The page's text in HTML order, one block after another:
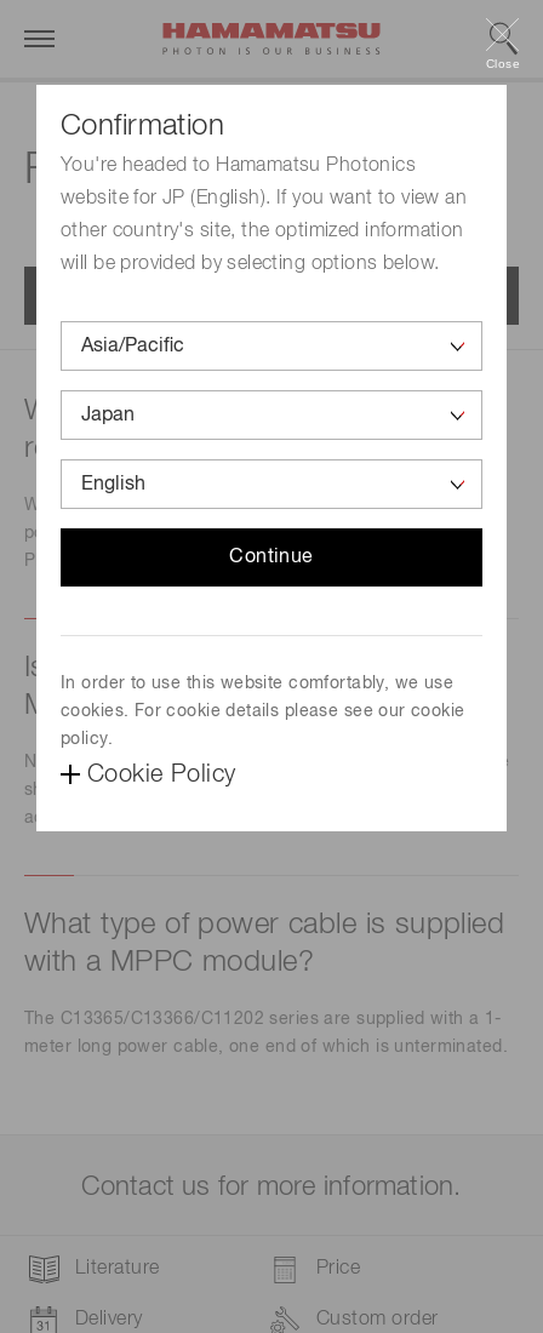
Confirmation
You're headed to Hamamatsu Photonics
website for JP (English). If you want to view an
other country's site, the optimized information
will be provided by selecting options below.
Continue
In order to use this website comfortably, we use
cookies. For cookie details please see our cookie
policy.
Cookie Policy
Close
FAQs | MPPC modules
What type of power supply is
recommended?
We will let you know commercially-available regulated
power supplies that match the MPPC module you will use.
Please contact our sales office.
Is it possible to change the gain of a
MPPC module?
No, you can't change the gain because MPPC modules are
shipped with highly accurate temperature compensation
adjustment.
What type of power cable is supplied
with a MPPC module?
The C13365/C13366/C11202 series are supplied with a 1-
meter long power cable, one end of which is unterminated.
Contact us for more information.
Literature Price
Delivery Custom order